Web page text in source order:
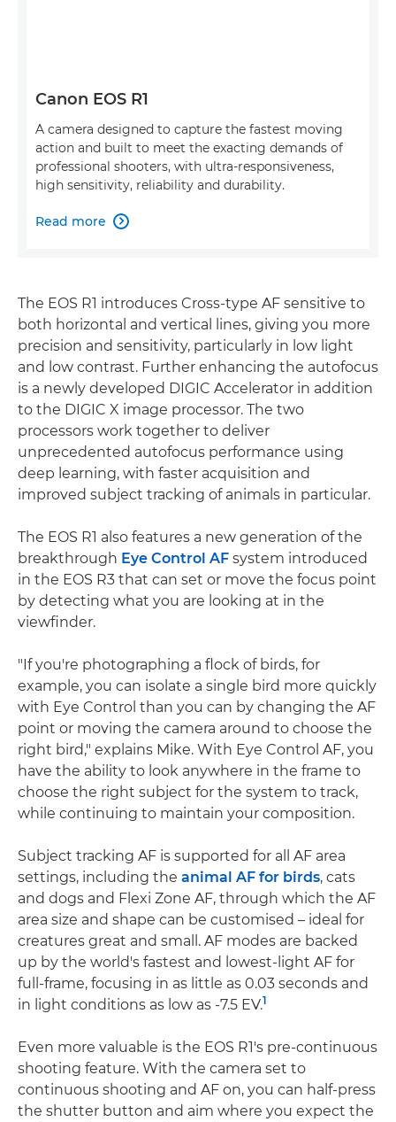
Canon EOS R1
A camera designed to capture the fastest moving
action and built to meet the exacting demands of
professional shooters, with ultra-responsiveness,
high sensitivity, reliability and durability.
Read more 
The EOS R1 introduces Cross-type AF sensitive to
both horizontal and vertical lines, giving you more
precision and sensitivity, particularly in low light
and low contrast. Further enhancing the autofocus
is a newly developed DIGIC Accelerator in addition
to the DIGIC X image processor. The two
processors work together to deliver
unprecedented autofocus performance using
deep learning, with faster acquisition and
improved subject tracking of animals in particular.
The EOS R1 also features a new generation of the
breakthrough Eye Control AF system introduced
in the EOS R3 that can set or move the focus point
by detecting what you are looking at in the
viewfinder.
"If you're photographing a flock of birds, for
example, you can isolate a single bird more quickly
with Eye Control than you can by changing the AF
point or moving the camera around to choose the
right bird," explains Mike. With Eye Control AF, you
have the ability to look anywhere in the frame to
choose the right subject for the system to track,
while continuing to maintain your composition.
Subject tracking AF is supported for all AF area
settings, including the animal AF for birds, cats
and dogs and Flexi Zone AF, through which the AF
area size and shape can be customised – ideal for
creatures great and small. AF modes are backed
up by the world's fastest and lowest-light AF for
full-frame, focusing in as little as 0.03 seconds and
in light conditions as low as -7.5 EV.1
Even more valuable is the EOS R1's pre-continuous
shooting feature. With the camera set to
continuous shooting and AF on, you can half-press
the shutter button and aim where you expect the